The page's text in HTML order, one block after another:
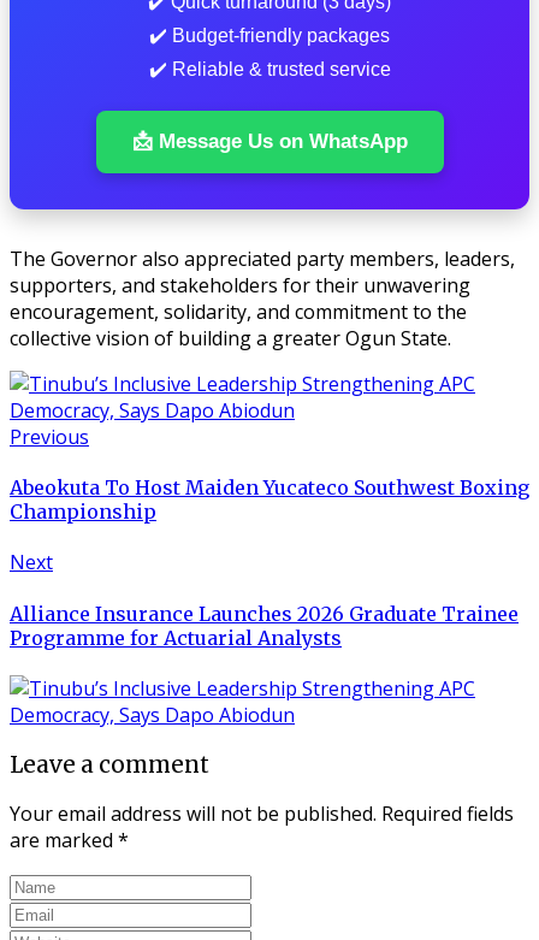
✔️ Budget-friendly packages
✔️ Reliable & trusted service
📩 Message Us on WhatsApp
The Governor also appreciated party members, leaders,
supporters, and stakeholders for their unwavering
encouragement, solidarity, and commitment to the
collective vision of building a greater Ogun State.
Previous
Abeokuta To Host Maiden Yucateco Southwest Boxing
Championship
Next
Alliance Insurance Launches 2026 Graduate Trainee
Programme for Actuarial Analysts
Leave a comment
Your email address will not be published. Required fields
are marked *